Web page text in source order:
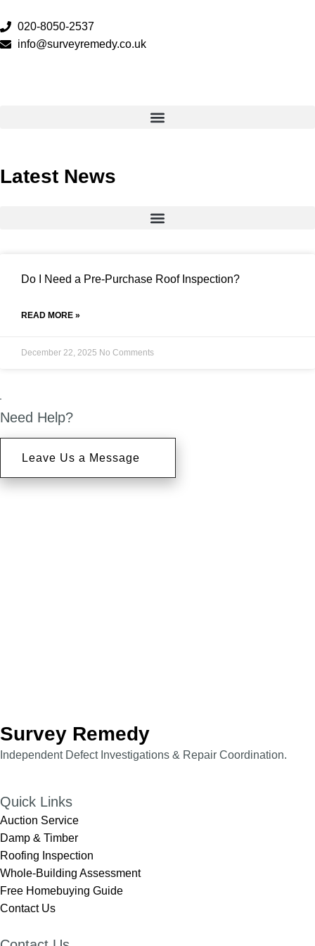
020-8050-2537
info@surveyremedy.co.uk
Latest News
Do I Need a Pre-Purchase Roof Inspection?
READ MORE »
December 22, 2025 No Comments
Need Help?
Leave Us a Message
Survey Remedy
Independent Defect Investigations & Repair Coordination.​​
Quick Links
Auction Service
Damp & Timber
Roofing Inspection
Whole-Building Assessment
Free Homebuying Guide
Contact Us